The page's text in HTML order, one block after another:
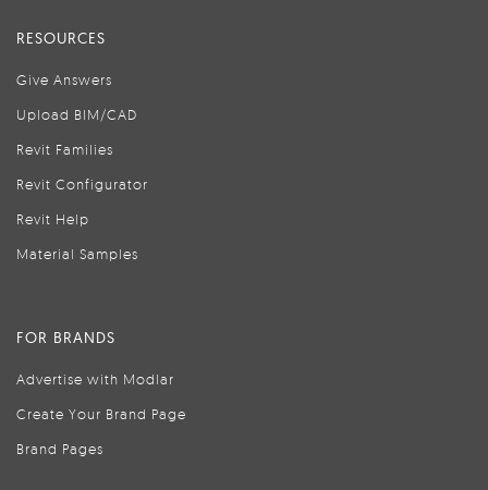
RESOURCES
Give Answers
Upload BIM/CAD
Revit Families
Revit Configurator
Revit Help
Material Samples
FOR BRANDS
Advertise with Modlar
Create Your Brand Page
Brand Pages